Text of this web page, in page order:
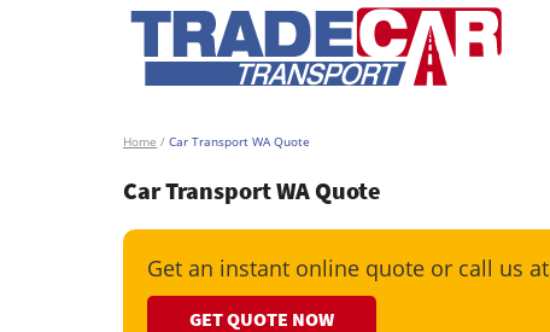
Home / Car Transport WA Quote
Car Transport WA Quote
Get an instant online quote or call us at
GET QUOTE NOW